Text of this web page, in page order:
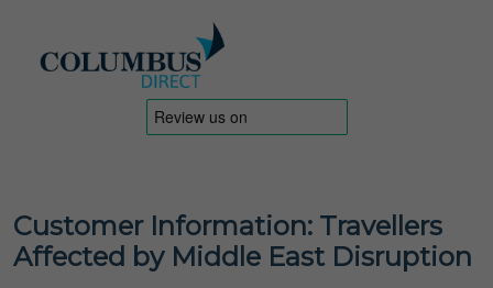
Customer Information: Travellers
Affected by Middle East Disruption